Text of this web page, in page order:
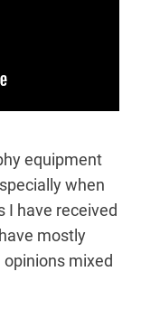
equipment
when
I have received
mostly
mixed